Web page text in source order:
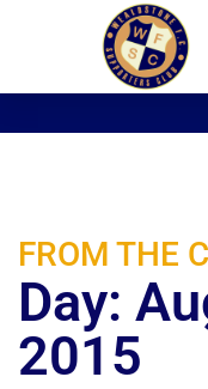
FROM THE
Day:
2015